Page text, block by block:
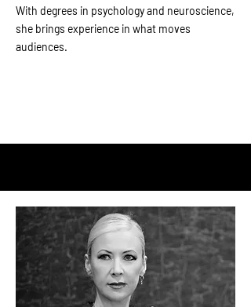
With degrees in psychology and neuroscience,
she brings experience in what moves
audiences.